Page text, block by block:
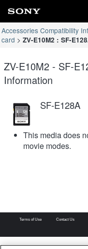
Accessories Compatibility
card
ZV-E10M2 : SF-
ZV-E10M2 - SF-
Information
SF-E128A
This media does
movie modes.
Terms of Use Contact Us